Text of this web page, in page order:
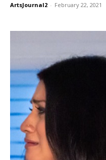
ArtsJournal2 - February 22, 2021